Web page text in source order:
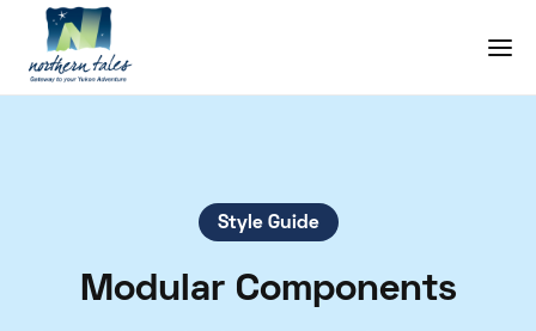
Style Guide
Modular Components